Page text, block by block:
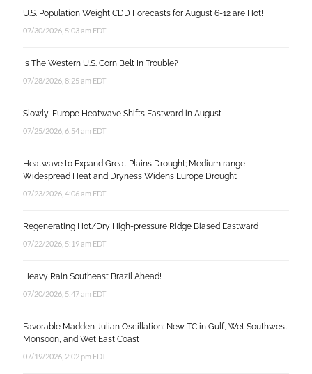
U.S. Population Weight CDD Forecasts for August 6-12 are Hot!
07/30/2026, 5:03 am EDT
Is The Western U.S. Corn Belt In Trouble?
07/28/2026, 8:25 am EDT
Slowly, Europe Heatwave Shifts Eastward in August
07/25/2026, 6:54 am EDT
Heatwave to Expand Great Plains Drought; Medium range
Widespread Heat and Dryness Widens Europe Drought
07/23/2026, 4:06 am EDT
Regenerating Hot/Dry High-pressure Ridge Biased Eastward
07/22/2026, 5:19 am EDT
Heavy Rain Southeast Brazil Ahead!
07/20/2026, 5:47 am EDT
Favorable Madden Julian Oscillation: New TC in Gulf, Wet Southwest
Monsoon, and Wet East Coast
07/19/2026, 2:02 pm EDT